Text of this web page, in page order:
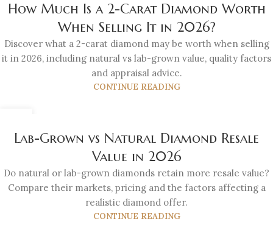
How Much Is a 2-Carat Diamond Worth
When Selling It in 2026?
Discover what a 2-carat diamond may be worth when selling
it in 2026, including natural vs lab-grown value, quality factors
and appraisal advice.
CONTINUE READING
Lab-Grown vs Natural Diamond Resale
Value in 2026
Do natural or lab-grown diamonds retain more resale value?
Compare their markets, pricing and the factors affecting a
realistic diamond offer.
CONTINUE READING